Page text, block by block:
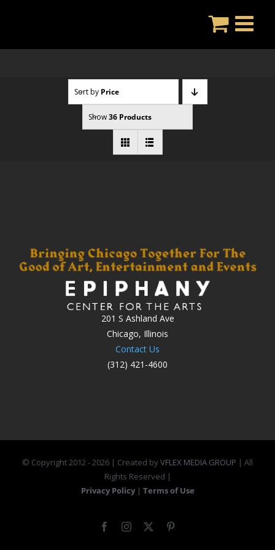
Sort by Price
Show36 Products
201 S Ashland Ave
Chicago, Illinois
Contact Us
(312) 421-4600
© Copyright 2012 -2026 | Created byVFLEX MEDIA GROUP | All
Rights Reserved |
Privacy Policy | Terms of Use
FacebookInstagram